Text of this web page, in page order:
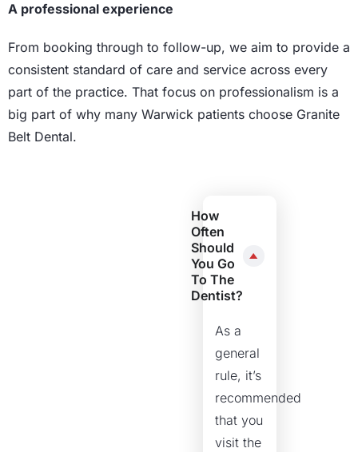
A professional experience
From booking through to follow-up, we aim to provide a
consistent standard of care and service across every
part of the practice. That focus on professionalism is a
big part of why many Warwick patients choose Granite
Belt Dental.
How
Often
Should
You Go
To The
Dentist?
As a
general
rule, it’s
recommended
that you
visit the